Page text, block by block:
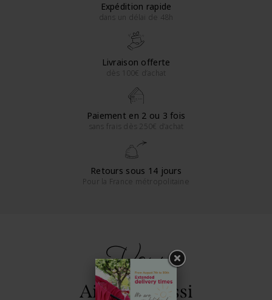
Expédition rapide
dans un délai de 48h
Livraison offerte
dès 100€ d’achat
Paiement en 2 ou 3 fois
sans frais dès 250€ d’achat
Retours sous 14 jours
Pour la France métropolitaine
Vous
Aimerez aussi